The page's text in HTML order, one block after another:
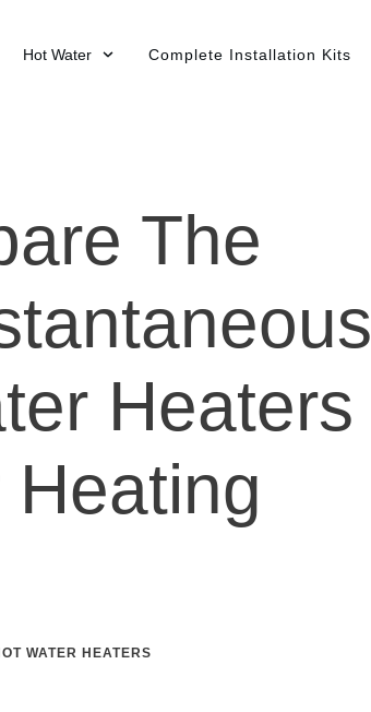
Hot Water Complete Installation Kits
The
Heaters
WATER HEATERS